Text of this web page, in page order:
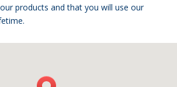
products and that you will use our